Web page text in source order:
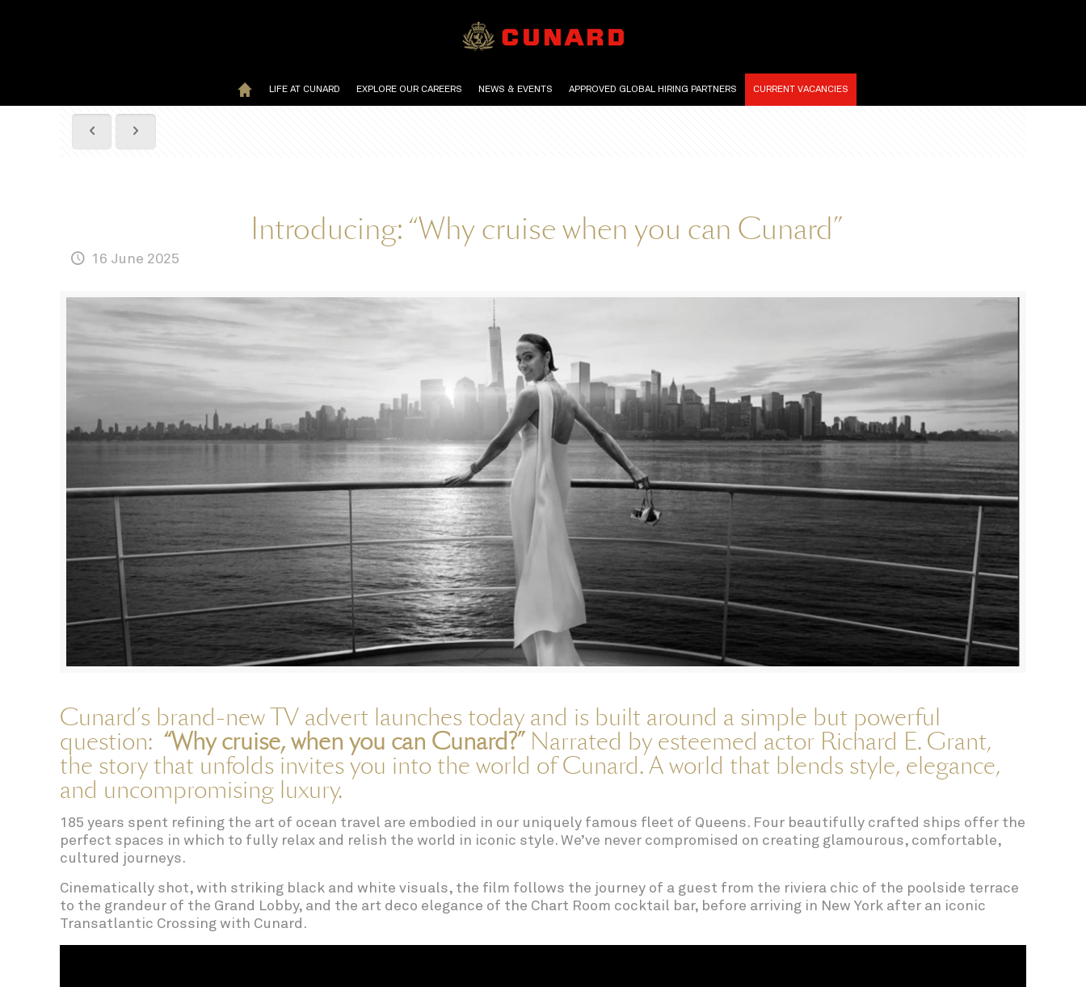
LIFE AT CUNARD EXPLORE OUR CAREERS NEWS & EVENTS APPROVED GLOBAL HIRING PARTNERS CURRENT VACANCIES
Introducing: “Why cruise when you can Cunard”
16 June 2025
Cunard’s brand-new TV advert launches today and is built around a simple but powerful
question: “Why cruise, when you can Cunard?”Narrated by esteemed actor Richard E. Grant,
the story that unfolds invites you into the world of Cunard. A world that blends style, elegance,
and uncompromising luxury.
185 years spent refining the art of ocean travel are embodied in our uniquely famous fleet of Queens. Four beautifully crafted ships offer the
perfect spaces in which to fully relax and relish the world in iconic style. We’ve never compromised on creating glamourous, comfortable,
cultured journeys.
Cinematically shot, with striking black and white visuals, the film follows the journey of a guest from the riviera chic of the poolside terrace
to the grandeur of the Grand Lobby, and the art deco elegance of the Chart Room cocktail bar, before arriving in New York after an iconic
Transatlantic Crossing with Cunard.